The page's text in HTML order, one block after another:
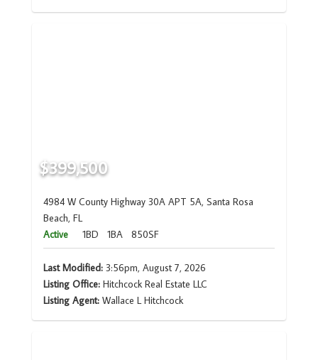
$399,500
4984 W County Highway 30A APT 5A, Santa Rosa
Beach, FL
Active
1BD 1BA 850SF
Last Modified:3:56pm, August 7, 2026
Listing Office:Hitchcock Real Estate LLC
Listing Agent: Wallace L Hitchcock